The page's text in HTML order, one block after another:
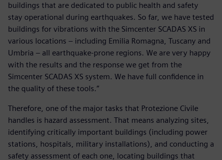
buildings that are dedicated to public health and safety
stay operational during earthquakes. So far, we have tested
buildings for vibrations with the Simcenter SCADAS XS in
various locations – including Emilia Romagna, Tuscany and
Umbria – all earthquake-prone regions. We are very happy
with the results and the response we get from the
Simcenter SCADAS XS system. We have full confidence in
the quality of these tools.”
Therefore, one of the major tasks that Protezione Civile
handles is hazard assessment. That means analyzing sites,
identifying critically important buildings (including power
stations, hospitals, military installations), and conducting a
safety assessment of each one, locating buildings that